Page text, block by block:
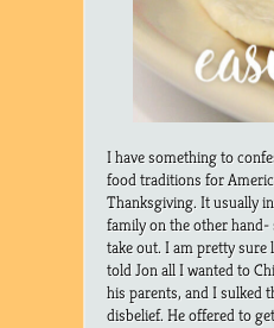
I have something to
food traditions for
Thanksgiving. It usually
family on the other hand-
take out. I am pretty sure
told Jon all I wanted to
his parents, and I sulked
disbelief. He offered to